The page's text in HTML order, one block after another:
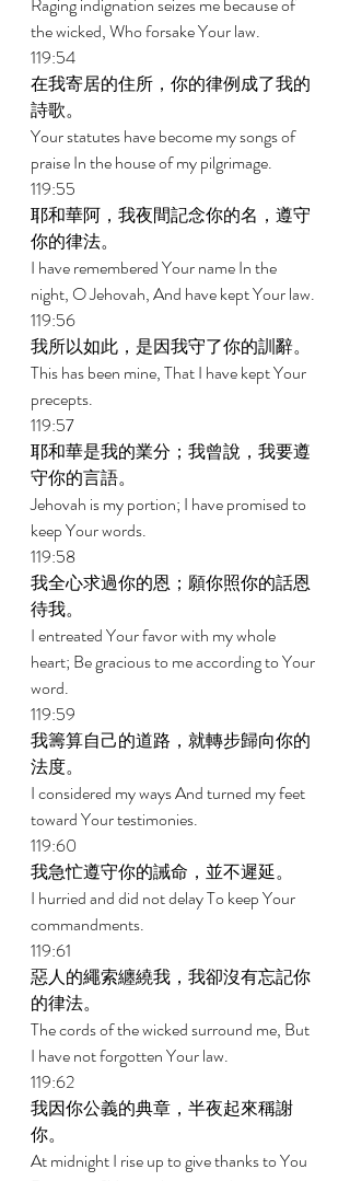
the wicked, Who forsake Your law.
119:54
在我寄居的住所，你的律例成了我的
詩歌。
Your statutes have become my songs of
praise In the house of my pilgrimage.
119:55
耶和華阿，我夜間記念你的名，遵守
你的律法。
I have remembered Your name In the
night, O Jehovah, And have kept Your law.
119:56
我所以如此，是因我守了你的訓辭。
This has been mine, That I have kept Your
precepts.
119:57
耶和華是我的業分；我曾說，我要遵
守你的言語。
Jehovah is my portion; I have promised to
keep Your words.
119:58
我全心求過你的恩；願你照你的話恩
待我。
I entreated Your favor with my whole
heart; Be gracious to me according to Your
word.
119:59
我籌算自己的道路，就轉步歸向你的
法度。
I considered my ways And turned my feet
toward Your testimonies.
119:60
我急忙遵守你的誡命，並不遲延。
I hurried and did not delay To keep Your
commandments.
119:61
惡人的繩索纏繞我，我卻沒有忘記你
的律法。
The cords of the wicked surround me, But
I have not forgotten Your law.
119:62
我因你公義的典章，半夜起來稱謝
你。
At midnight I rise up to give thanks to You